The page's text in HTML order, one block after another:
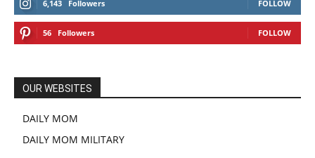
6,143 Followers FOLLOW
56 Followers FOLLOW
OUR WEBSITES
DAILY MOM
DAILY MOM MILITARY